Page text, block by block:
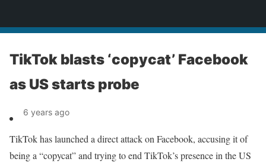
TikTok blasts ‘copycat’ Facebook
as US starts probe
6 years ago
TikTok has launched a direct attack on Facebook, accusing it of
being a “copycat” and trying to end TikTok’s presence in the US